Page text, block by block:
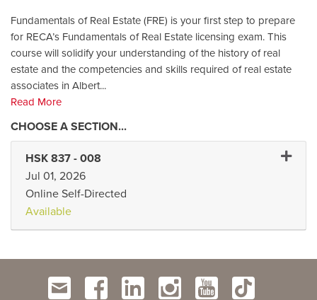
Fundamentals of Real Estate (FRE) is your first step to prepare
for RECA’s Fundamentals of Real Estate licensing exam. This
course will solidify your understanding of the history of real
estate and the competencies and skills required of real estate
associates in Albert...
Read More
HSK 837 - 008
Jul 01, 2026
Online Self-Directed
Available